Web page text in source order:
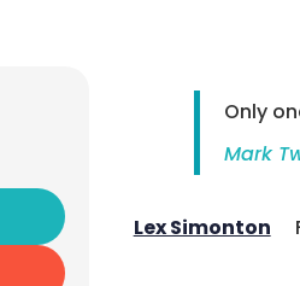
Only
Mark
Lex Simonton